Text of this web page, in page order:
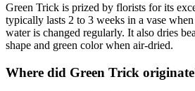
Green Trick is prized by florists for its
typically lasts 2 to 3 weeks in a vase
water is changed regularly. It also dries
shape and green color when air-dried.
Where did Green Trick